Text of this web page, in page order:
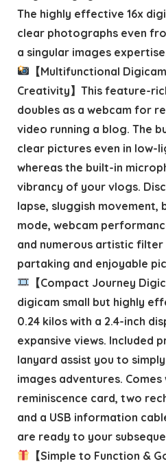
The highly effective 16x
clear photographs even
a singular images
【Multifunctional
Creativity】This feature-
doubles as a webcam for
video running a blog. The
clear pictures even in low-
whereas the built-in
vibrancy of your vlogs.
lapse, sluggish movement,
mode, webcam
and numerous artistic
partaking and enjoyable
【Compact Journey
digicam small but highly
0.24 kilos with a 2.4-inch
expansive views. Included
lanyard assist you to
images adventures. Comes
reminiscence card, two
and a USB information
are ready to your
【Simple to Function &